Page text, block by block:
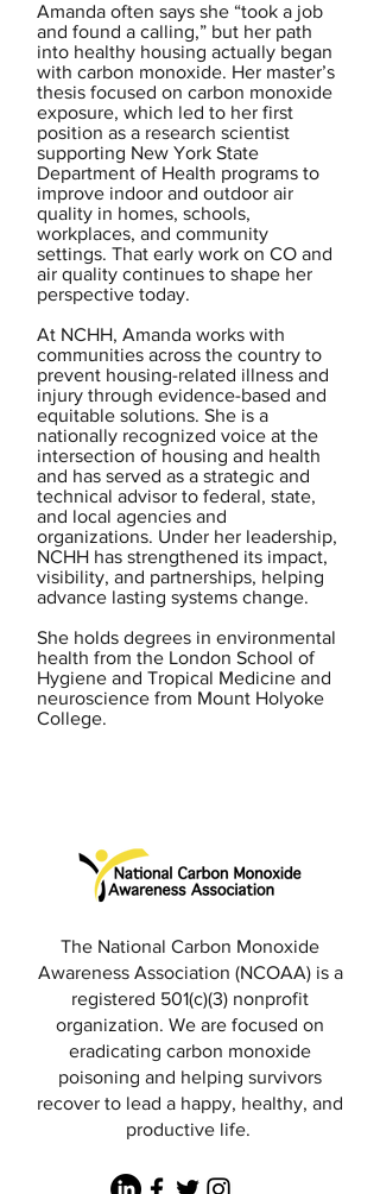
Amanda often says she “took a job
and found a calling,” but her path
into healthy housing actually began
with carbon monoxide. Her master’s
thesis focused on carbon monoxide
exposure, which led to her first
position as a research scientist
supporting New York State
Department of Health programs to
improve indoor and outdoor air
quality in homes, schools,
workplaces, and community
settings. That early work on CO and
air quality continues to shape her
perspective today.
At NCHH, Amanda works with
communities across the country to
prevent housing-related illness and
injury through evidence-based and
equitable solutions. She is a
nationally recognized voice at the
intersection of housing and health
and has served as a strategic and
technical advisor to federal, state,
and local agencies and
organizations. Under her leadership,
NCHH has strengthened its impact,
visibility, and partnerships, helping
advance lasting systems change.
She holds degrees in environmental
health from the London School of
Hygiene and Tropical Medicine and
neuroscience from Mount Holyoke
College.
The National Carbon Monoxide
Awareness Association (NCOAA) is a
registered 501(c)(3) nonprofit
organization. We are focused on
eradicating carbon monoxide
poisoning and helping survivors
recover to lead a happy, healthy, and
productive life.